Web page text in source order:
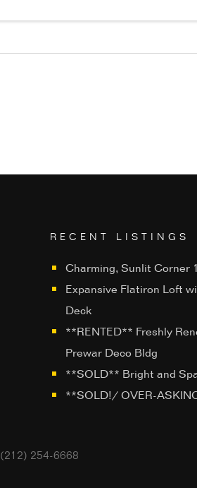
RECENT LISTINGS
Charming, Sunlit Corner
Expansive Flatiron Loft
Deck
**RENTED** Freshly
Prewar Deco Bldg
**SOLD** Bright and
**SOLD!/ OVER-
(212) 254-6668